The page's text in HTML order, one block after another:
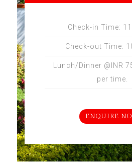
Check-in Time:
Check-out Time:
Lunch/Dinner @INR
per time.
ENQUIRE